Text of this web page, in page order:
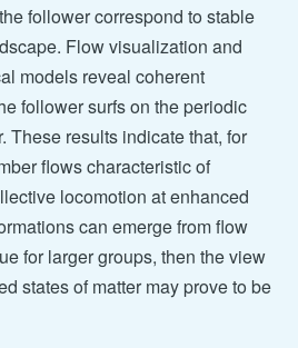
follower correspond to stable
Flow visualization and
models reveal coherent
follower surfs on the periodic
These results indicate that, for
flows characteristic of
locomotion at enhanced
can emerge from flow
for larger groups, then the view
states of matter may prove to be